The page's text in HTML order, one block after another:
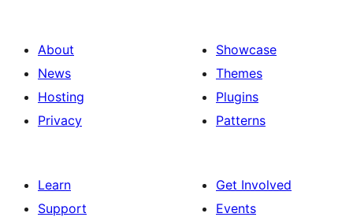
About
News
Hosting
Privacy
Showcase
Themes
Plugins
Patterns
Learn
Support
Get Involved
Events